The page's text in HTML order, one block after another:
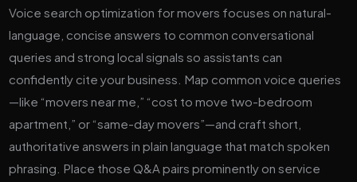
Voice search optimization for movers focuses on natural-
language, concise answers to common conversational
queries and strong local signals so assistants can
confidently cite your business. Map common voice queries
—like “movers near me,” “cost to move two-bedroom
apartment,” or “same-day movers”—and craft short,
authoritative answers in plain language that match spoken
phrasing. Place those Q&A pairs prominently on service